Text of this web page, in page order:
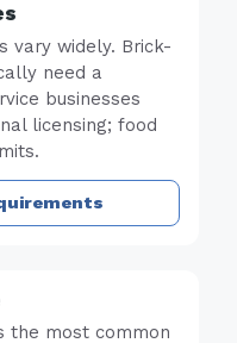
vary widely. Brick-
need a
businesses
licensing; food
the most common